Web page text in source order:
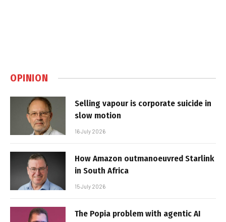
OPINION
Selling vapour is corporate suicide in
slow motion
16 July 2026
How Amazon outmanoeuvred Starlink
in South Africa
15 July 2026
The Popia problem with agentic AI